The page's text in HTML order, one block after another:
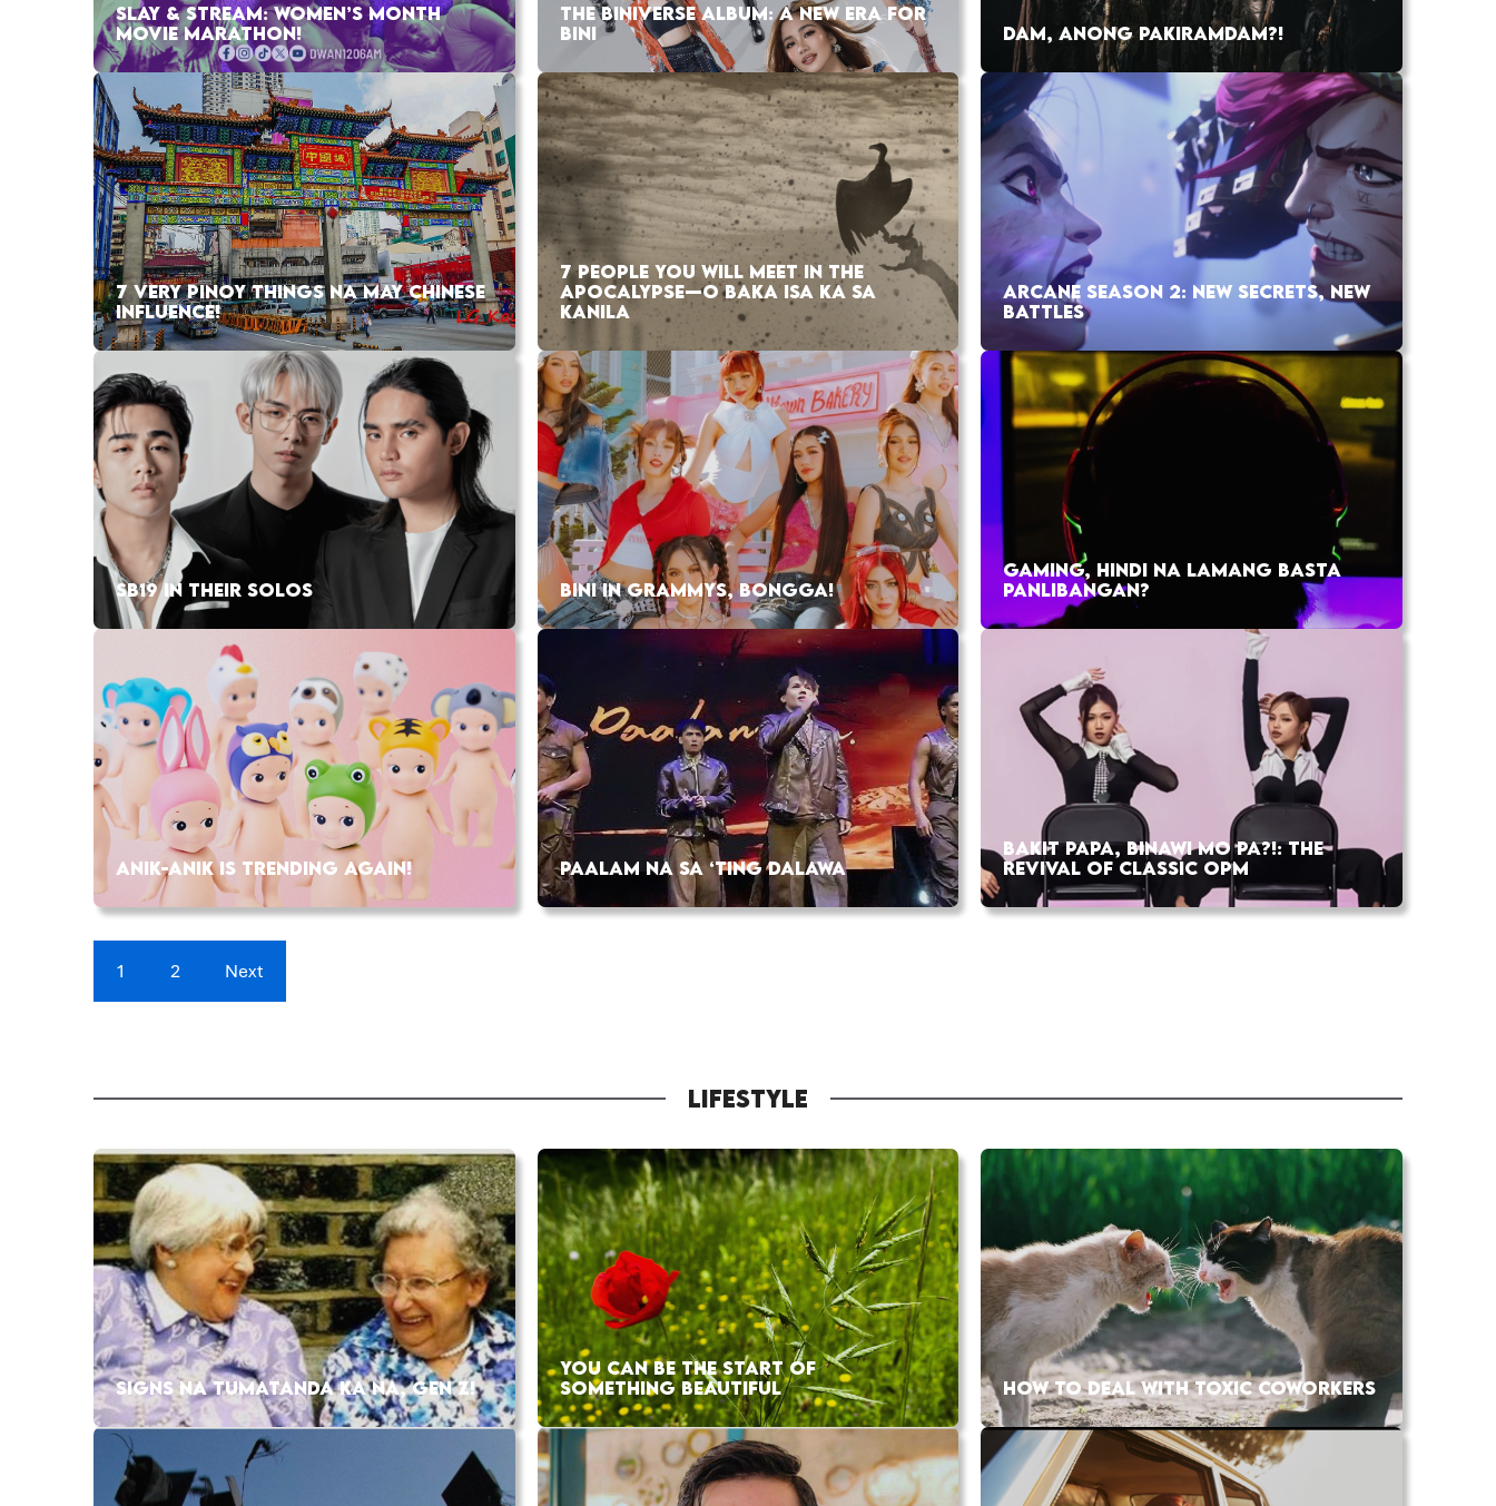
SLAY & STREAM: WOMEN’S MONTH
MOVIE MARATHON!
THE BINIVERSE ALBUM: A NEW ERA FOR
BINI
DAM, ANONG PAKIRAMDAM?!
7 VERY PINOY THINGS NA MAY CHINESE
INFLUENCE!
7 PEOPLE YOU WILL MEET IN THE
APOCALYPSE—O BAKA ISA KA SA
KANILA
ARCANE SEASON 2: NEW SECRETS, NEW
BATTLES
SB19 IN THEIR SOLOS BINI IN GRAMMYS, BONGGA!
GAMING, HINDI NA LAMANG BASTA
PANLIBANGAN?
ANIK-ANIK IS TRENDING AGAIN! PAALAM NA SA ‘TING DALAWA
BAKIT PAPA, BINAWI MO PA?!: THE
REVIVAL OF CLASSIC OPM
1 2 Next
LIFESTYLE
SIGNS NA TUMATANDA KA NA, GEN Z!
YOU CAN BE THE START OF
SOMETHING BEAUTIFUL
HOW TO DEAL WITH TOXIC COWORKERS